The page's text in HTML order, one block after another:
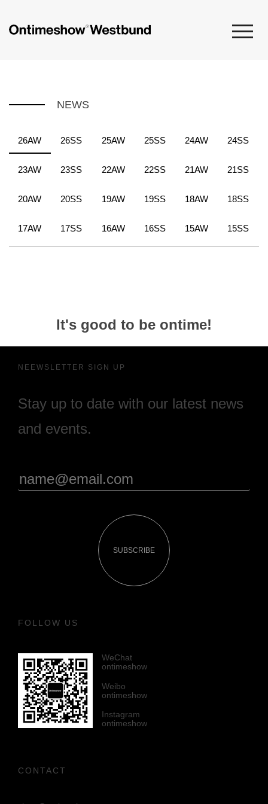
NEWS
26AW 26SS 25AW 25SS 24AW 24SS
23AW 23SS 22AW 22SS 21AW 21SS
20AW 20SS 19AW 19SS 18AW 18SS
17AW 17SS 16AW 16SS 15AW 15SS
It's good to be ontime!
NEEWSLETTER SIGN UP
Stay up to date with our latest news
and events.
SUBSCRIBE
FOLLOW US
WeChat
ontimeshow
Weibo
ontimeshow
Instagram
ontimeshow
CONTACT